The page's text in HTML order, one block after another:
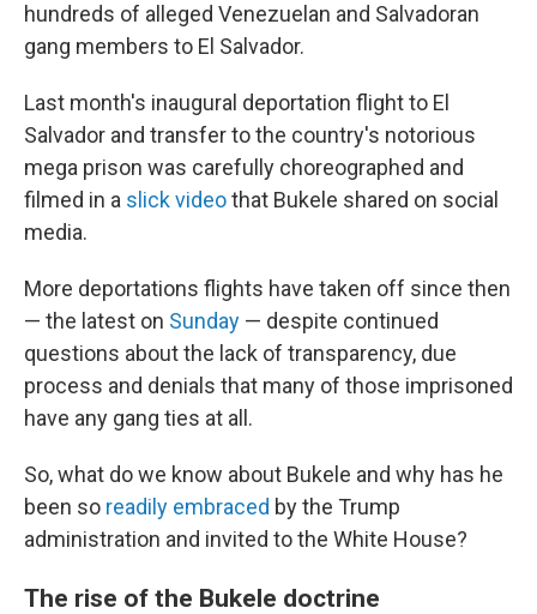
hundreds of alleged Venezuelan and Salvadoran
gang members to El Salvador.
Last month's inaugural deportation flight to El
Salvador and transfer to the country's notorious
mega prison was carefully choreographed and
filmed in a slick videothat Bukele shared on social
media.
More deportations flights have taken off since then
— the latest on Sunday — despite continued
questions about the lack of transparency, due
process and denials that many of those imprisoned
have any gang ties at all.
So, what do we know about Bukele and why has he
been so readily embraced by the Trump
administration and invited to the White House?
The rise of the Bukele doctrine